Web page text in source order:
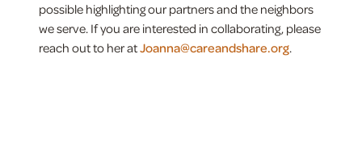
possible highlighting our partners and the neighbors
we serve. If you are interested in collaborating, please
reach out to her atJoanna@careandshare.org.